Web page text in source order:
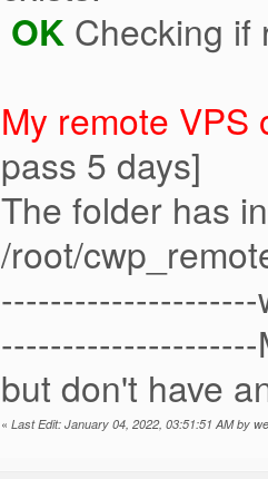
OK Checking if
My remote VPS
pass 5 days]
The folder has
/root/
but don't have
« Last Edit: January 04, 2022, 03:51:51 AM by